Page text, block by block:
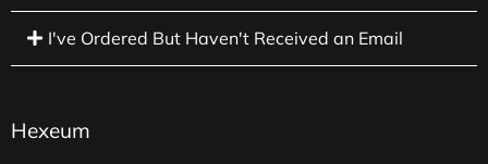
I've Ordered But Haven't Received an Email
Hexeum